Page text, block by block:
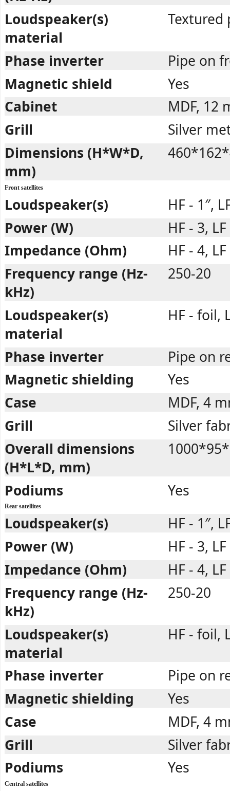
Loudspeaker(s)
material
Textured
Phase inverter
Pipe on
Magnetic shield
Yes
Cabinet
MDF, 12
Grill
Silver
Dimensions (H*W*D,
mm)
Front satellites
Loudspeaker(s)
HF - 1″,
Power (W)
HF - 3,
Impedance (Ohm)
HF - 4,
Frequency range (Hz-
kHz)
250-20
Loudspeaker(s)
material
HF - foil,
Phase inverter
Pipe on
Magnetic shielding
Yes
Case
MDF, 4
Grill
Silver
Overall dimensions
(H*L*D, mm)
Podiums Yes
Rear satellites
Loudspeaker(s)
HF - 1″,
Power (W)
HF - 3,
Impedance (Ohm)
HF - 4,
Frequency range (Hz-
kHz)
250-20
Loudspeaker(s)
material
HF - foil,
Phase inverter
Pipe on
Magnetic shielding
Yes
Case
MDF, 4
Grill
Silver
Podiums
Yes
Central satellites